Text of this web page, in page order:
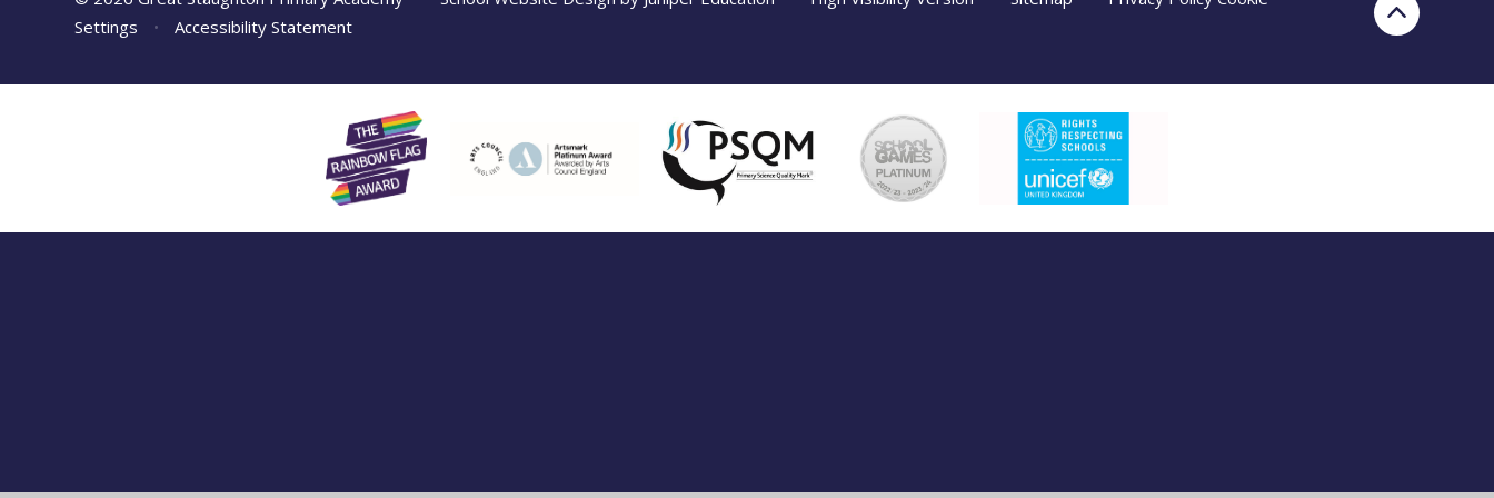
Settings
• Accessibility Statement